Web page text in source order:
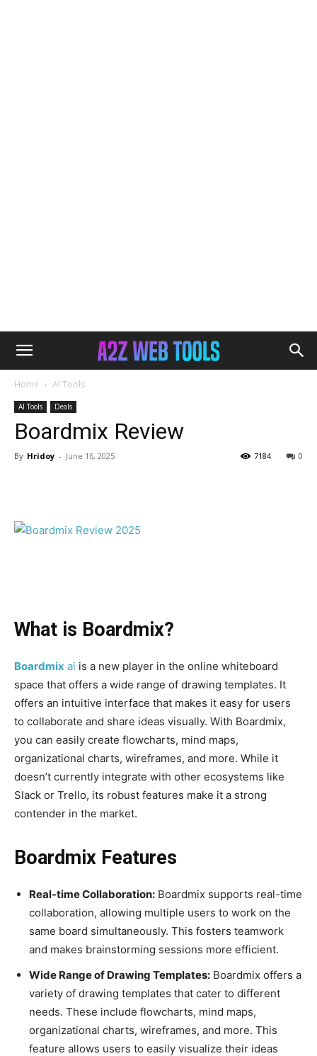
Home AI Tools
AI Tools Deals
Boardmix Review
By Hridoy - June 16, 2025 0
7184
What is Boardmix?
Boardmix ai is ​​a new player in the online whiteboard
space that offers a wide range of drawing templates. It
offers an intuitive interface that makes it easy for users
to collaborate and share ideas visually. With Boardmix,
you can easily create flowcharts, mind maps,
organizational charts, wireframes, and more. While it
doesn’t currently integrate with other ecosystems like
Slack or Trello, its robust features make it a strong
contender in the market.
Boardmix Features
Real-time Collaboration: Boardmix supports real-time
collaboration, allowing multiple users to work on the
same board simultaneously. This fosters teamwork
and makes brainstorming sessions more efficient.
Wide Range of Drawing Templates: Boardmix offers a
variety of drawing templates that cater to different
needs. These include flowcharts, mind maps,
organizational charts, wireframes, and more. This
feature allows users to easily visualize their ideas